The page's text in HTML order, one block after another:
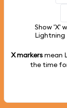
Show 'X'
Lightning
X markersmean
the time